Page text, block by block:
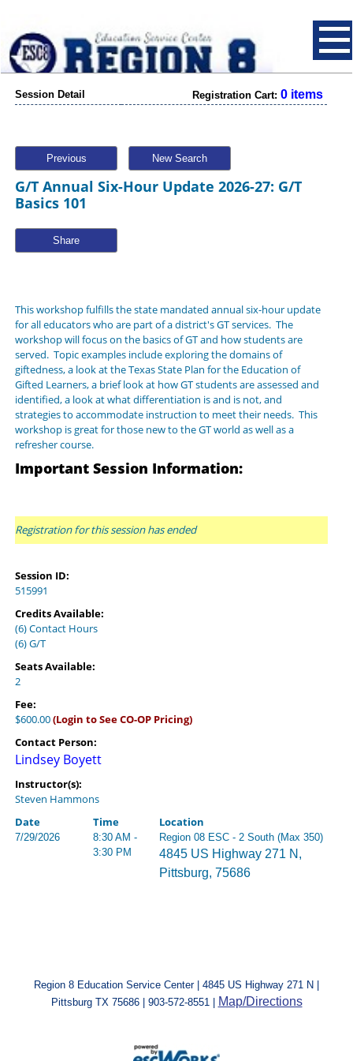
Session Detail Registration Cart: 0 items
Previous New Search
G/T Annual Six-Hour Update 2026-27: G/T
Basics 101
Share
This workshop fulfills the state mandated annual six-hour update
for all educators who are part of a district's GT services. The
workshop will focus on the basics of GT and how students are
served. Topic examples include exploring the domains of
giftedness, a look at the Texas State Plan for the Education of
Gifted Learners, a brief look at how GT students are assessed and
identified, a look at what differentiation is and is not, and
strategies to accommodate instruction to meet their needs. This
workshop is great for those new to the GT world as well as a
refresher course.
Important Session Information:
Registration for this session has ended
Session ID:
515991
Credits Available:
(6) Contact Hours
(6) G/T
Seats Available:
2
Fee:
$600.00(Login to See CO-OP Pricing)
Contact Person:
Lindsey Boyett
Instructor(s):
Steven Hammons
Date
Time Location
7/29/2026
8:30 AM -
3:30 PM
Region 08 ESC - 2 South (Max 350)
4845 US Highway 271 N,
Pittsburg, 75686
Region 8 Education Service Center | 4845 US Highway 271 N |
Pittsburg TX 75686 | 903-572-8551 |
Map/Directions